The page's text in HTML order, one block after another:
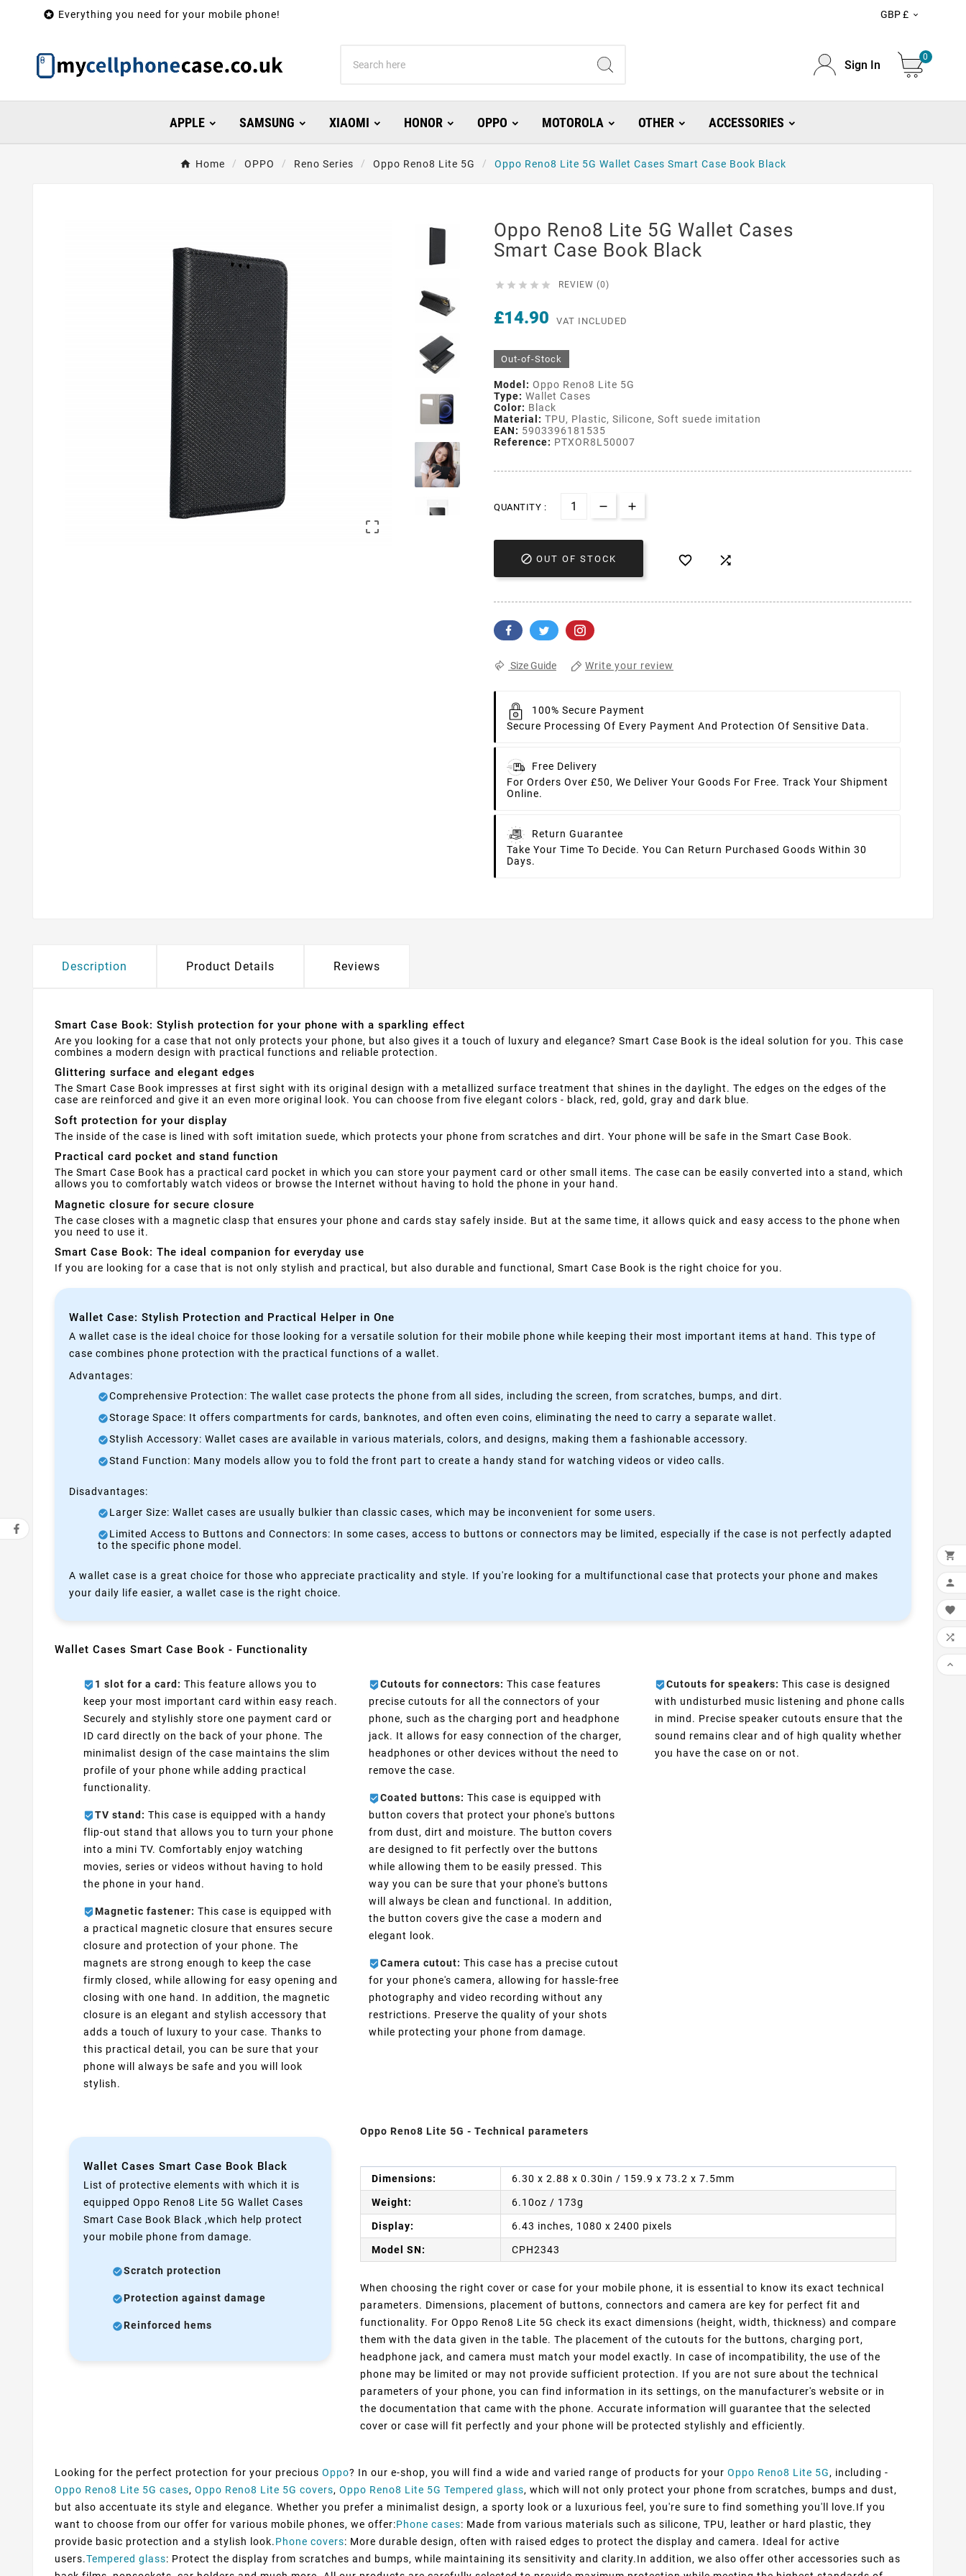
 Everything you need for your mobile phone! GBP £ 
Sign In
0
APPLE SAMSUNG XIAOMI HONOR OPPO MOTOROLA OTHER ACCESSORIES
Home OPPO Reno Series Oppo Reno8 Lite 5G Oppo Reno8 Lite 5G Wallet Cases Smart Case Book Black

Oppo Reno8 Lite 5G Wallet Cases
Smart Case Book Black
     REVIEW (0)
£14.90 VAT INCLUDED
Out-of-Stock
Model: Oppo Reno8 Lite 5G
Type: Wallet Cases
Color: Black
Material: TPU, Plastic, Silicone, Soft suede imitation
EAN: 5903396181535
Reference: PTXOR8L50007
QUANTITY :
 OUT OF STOCK  
Size Guide Write your review
100% Secure Payment
Secure Processing Of Every Payment And Protection Of Sensitive Data.
Free Delivery
For Orders Over £50, We Deliver Your Goods For Free. Track Your Shipment
Online.
Return Guarantee
Take Your Time To Decide. You Can Return Purchased Goods Within 30
Days.
Description Product Details Reviews
Smart Case Book: Stylish protection for your phone with a sparkling effect
Are you looking for a case that not only protects your phone, but also gives it a touch of luxury and elegance? Smart Case Book is the ideal solution for you. This case
combines a modern design with practical functions and reliable protection.
Glittering surface and elegant edges
The Smart Case Book impresses at first sight with its original design with a metallized surface treatment that shines in the daylight. The edges on the edges of the
case are reinforced and give it an even more original look. You can choose from five elegant colors - black, red, gold, gray and dark blue.
Soft protection for your display
The inside of the case is lined with soft imitation suede, which protects your phone from scratches and dirt. Your phone will be safe in the Smart Case Book.
Practical card pocket and stand function
The Smart Case Book has a practical card pocket in which you can store your payment card or other small items. The case can be easily converted into a stand, which
allows you to comfortably watch videos or browse the Internet without having to hold the phone in your hand.
Magnetic closure for secure closure
The case closes with a magnetic clasp that ensures your phone and cards stay safely inside. But at the same time, it allows quick and easy access to the phone when
you need to use it.
Smart Case Book: The ideal companion for everyday use
If you are looking for a case that is not only stylish and practical, but also durable and functional, Smart Case Book is the right choice for you.
Wallet Case: Stylish Protection and Practical Helper in One
A wallet case is the ideal choice for those looking for a versatile solution for their mobile phone while keeping their most important items at hand. This type of
case combines phone protection with the practical functions of a wallet.
Advantages:
Comprehensive Protection: The wallet case protects the phone from all sides, including the screen, from scratches, bumps, and dirt.
Storage Space: It offers compartments for cards, banknotes, and often even coins, eliminating the need to carry a separate wallet.
Stylish Accessory: Wallet cases are available in various materials, colors, and designs, making them a fashionable accessory.
Stand Function: Many models allow you to fold the front part to create a handy stand for watching videos or video calls.
Disadvantages:
Larger Size: Wallet cases are usually bulkier than classic cases, which may be inconvenient for some users.
Limited Access to Buttons and Connectors: In some cases, access to buttons or connectors may be limited, especially if the case is not perfectly adapted
to the specific phone model.
A wallet case is a great choice for those who appreciate practicality and style. If you're looking for a multifunctional case that protects your phone and makes
your daily life easier, a wallet case is the right choice.
Wallet Cases Smart Case Book - Functionality
1 slot for a card: This feature allows you to
keep your most important card within easy reach.
Securely and stylishly store one payment card or
ID card directly on the back of your phone. The
minimalist design of the case maintains the slim
profile of your phone while adding practical
functionality.
TV stand: This case is equipped with a handy
flip-out stand that allows you to turn your phone
into a mini TV. Comfortably enjoy watching
movies, series or videos without having to hold
the phone in your hand.
Magnetic fastener: This case is equipped with
a practical magnetic closure that ensures secure
closure and protection of your phone. The
magnets are strong enough to keep the case
firmly closed, while allowing for easy opening and
closing with one hand. In addition, the magnetic
closure is an elegant and stylish accessory that
adds a touch of luxury to your case. Thanks to
this practical detail, you can be sure that your
phone will always be safe and you will look
stylish.
Cutouts for connectors: This case features
precise cutouts for all the connectors of your
phone, such as the charging port and headphone
jack. It allows for easy connection of the charger,
headphones or other devices without the need to
remove the case.
Coated buttons: This case is equipped with
button covers that protect your phone's buttons
from dust, dirt and moisture. The button covers
are designed to fit perfectly over the buttons
while allowing them to be easily pressed. This
way you can be sure that your phone's buttons
will always be clean and functional. In addition,
the button covers give the case a modern and
elegant look.
Camera cutout: This case has a precise cutout
for your phone's camera, allowing for hassle-free
photography and video recording without any
restrictions. Preserve the quality of your shots
while protecting your phone from damage.
Cutouts for speakers: This case is designed
with undisturbed music listening and phone calls
in mind. Precise speaker cutouts ensure that the
sound remains clear and of high quality whether
you have the case on or not.
Wallet Cases Smart Case Book Black
List of protective elements with which it is
equipped Oppo Reno8 Lite 5G Wallet Cases
Smart Case Book Black ,which help protect
your mobile phone from damage.
Scratch protection
Protection against damage
Reinforced hems
Oppo Reno8 Lite 5G - Technical parameters
Dimensions: 6.30 x 2.88 x 0.30in / 159.9 x 73.2 x 7.5mm
Weight: 6.10oz / 173g
Display: 6.43 inches, 1080 x 2400 pixels
Model SN: CPH2343
When choosing the right cover or case for your mobile phone, it is essential to know its exact technical
parameters. Dimensions, placement of buttons, connectors and camera are key for perfect fit and
functionality. For Oppo Reno8 Lite 5G check its exact dimensions (height, width, thickness) and compare
them with the data given in the table. The placement of the cutouts for the buttons, charging port,
headphone jack, and camera must match your model exactly. In case of incompatibility, the use of the
phone may be limited or may not provide sufficient protection. If you are not sure about the technical
parameters of your phone, you can find information in its settings, on the manufacturer's website or in
the documentation that came with the phone. Accurate information will guarantee that the selected
cover or case will fit perfectly and your phone will be protected stylishly and efficiently.
Looking for the perfect protection for your precious Oppo? In our e-shop, you will find a wide and varied range of products for your Oppo Reno8 Lite 5G, including -
Oppo Reno8 Lite 5G cases, Oppo Reno8 Lite 5G covers, Oppo Reno8 Lite 5G Tempered glass, which will not only protect your phone from scratches, bumps and dust,
but also accentuate its style and elegance. Whether you prefer a minimalist design, a sporty look or a luxurious feel, you're sure to find something you'll love.If you
want to choose from our offer for various mobile phones, we offer:Phone cases: Made from various materials such as silicone, TPU, leather or hard plastic, they
provide basic protection and a stylish look.Phone covers: More durable design, often with raised edges to protect the display and camera. Ideal for active
users.Tempered glass: Protect the display from scratches and bumps, while maintaining its sensitivity and clarity.In addition, we also offer other accessories such as




